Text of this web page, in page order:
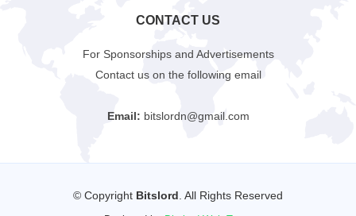
CONTACT US
For Sponsorships and Advertisements
Contact us on the following email
Email: bitslordn@gmail.com
© Copyright Bitslord . All Rights Reserved